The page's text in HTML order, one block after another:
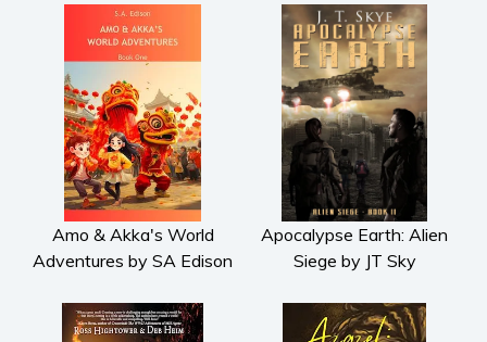
Amo & Akka's World
Adventures by SA Edison
Apocalypse Earth: Alien
Siege by JT Sky